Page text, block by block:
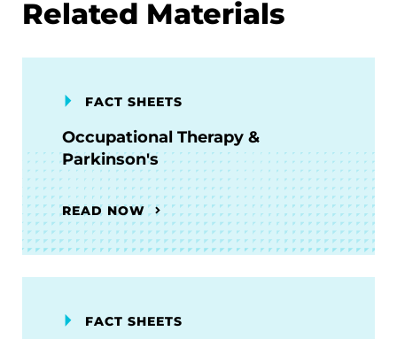
Related Materials
FACT SHEETS
Occupational Therapy &
Parkinson's
READ NOW
FACT SHEETS